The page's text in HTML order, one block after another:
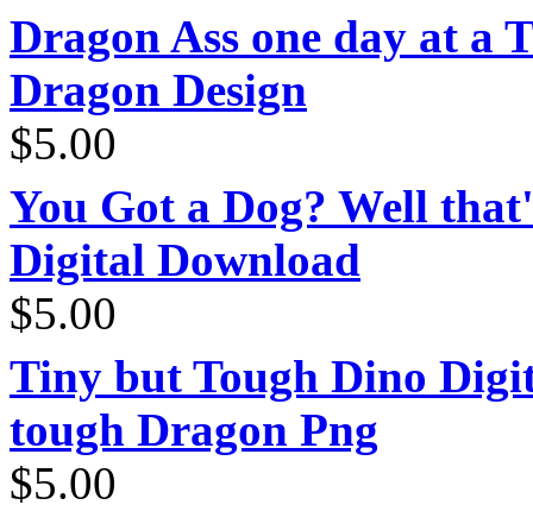
$4.00
Dragon Ass one day at a
Dragon Design
$5.00
You Got a Dog? Well
Digital Download
$5.00
Tiny but Tough Dino
tough Dragon Png
$5.00